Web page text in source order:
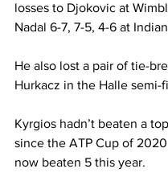
losses to Djokovic at
Nadal 6-7, 7-5, 4-6 at
He also lost a pair of tie-
Hurkacz in the Halle semi-
Kyrgios hadn’t beaten a
since the ATP Cup of
now beaten 5 this year.